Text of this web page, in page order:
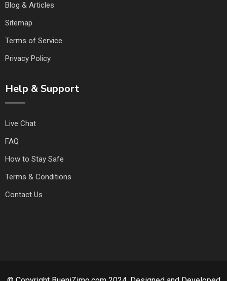
Blog & Articles
Sitemap
Terms of Service
Privacy Policy
Help & Support
Live Chat
FAQ
How to Stay Safe
Terms & Conditions
Contact Us